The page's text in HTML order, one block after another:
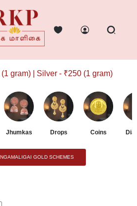
Silver - ₹250 (1 gram)
Jhumkas Drops Coins
GOLD SCHEMES